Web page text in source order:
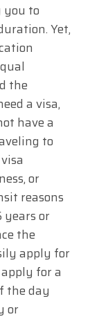
you to
Yet,
the
a visa,
have a
to
or
reasons
or
the
apply for
for a
the day
or